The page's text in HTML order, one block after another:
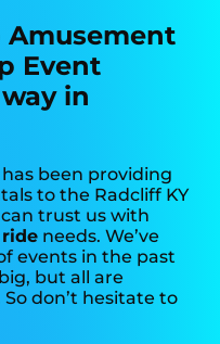
Event
in
been providing
to the Radcliff KY
trust us with
needs. We’ve
events in the past
but all are
don’t hesitate to